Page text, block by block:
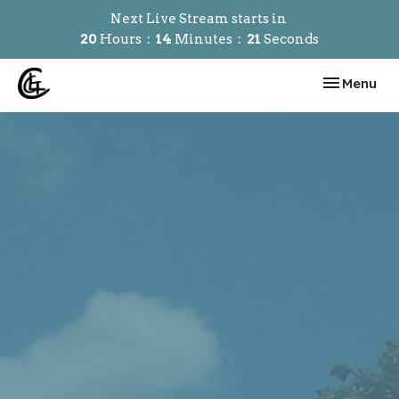
Next Live Stream starts in
20 Hours 14 Minutes 21 Seconds
Toggle
Menu